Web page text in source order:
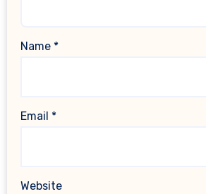
Name *
Email *
Website